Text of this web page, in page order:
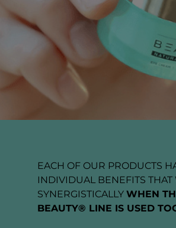
EACH OF OUR PRODUCTS
INDIVIDUAL BENEFITS THAT
SYNERGISTICALLY WHEN
BEAUTY® LINE IS USED